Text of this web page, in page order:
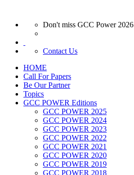
Don't miss GCC Power 2026
Contact Us
HOME
Call For Papers
Be Our Partner
Topics
GCC POWER Editions
GCC POWER 2025
GCC POWER 2024
GCC POWER 2023
GCC POWER 2022
GCC POWER 2021
GCC POWER 2020
GCC POWER 2019
GCC POWER 2018